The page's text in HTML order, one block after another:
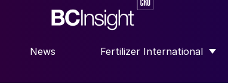
News Fertilizer International
SHOW SUBMENU FOR